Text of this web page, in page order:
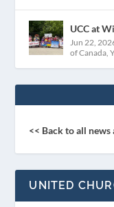
UCC at
Jun 22,
of Canada ,
<< Back to all news
UNITED